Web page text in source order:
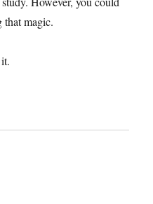
that magic.